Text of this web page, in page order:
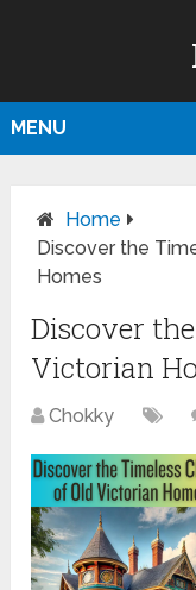
MENU
Home
Discover the
Homes
Discover
Victorian
Chokky